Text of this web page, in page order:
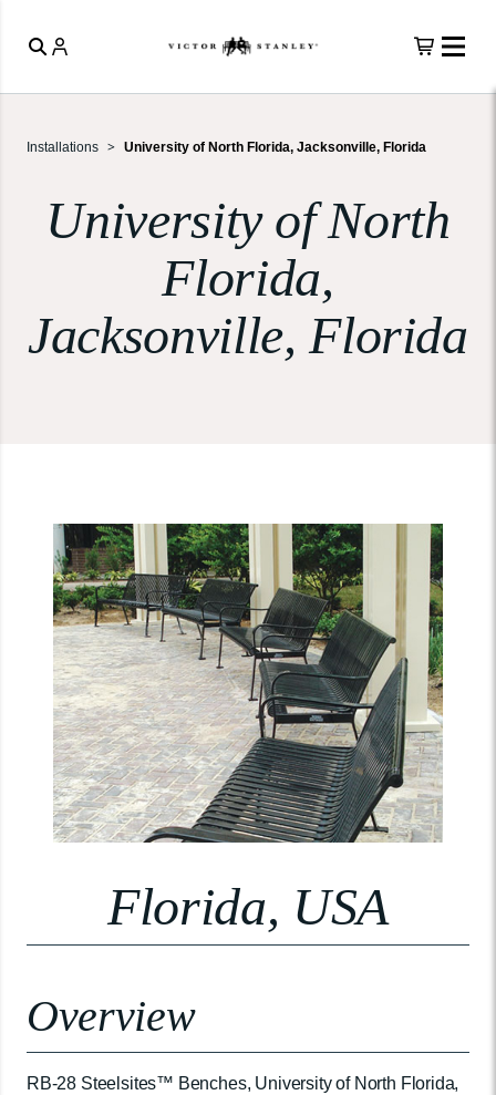
Installations University of North Florida, Jacksonville, Florida
University of North
Florida,
Jacksonville, Florida
Florida, USA
Overview
RB-28 Steelsites™ Benches, University of North Florida,